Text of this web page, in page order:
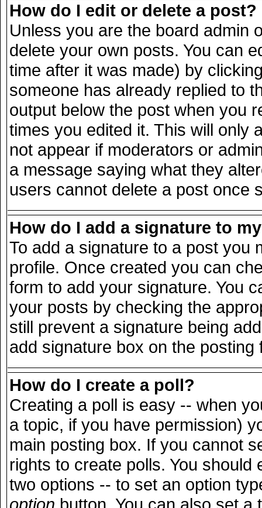
How do I edit or delete a post?
Unless you are the board admin
delete your own posts. You can
time after it was made) by
someone has already replied to
output below the post when you
times you edited it. This will only
not appear if moderators or
a message saying what they
users cannot delete a post once
How do I add a signature to
To add a signature to a post you
profile. Once created you can
form to add your signature. You
your posts by checking the
still prevent a signature being
add signature box on the posting
How do I create a poll?
Creating a poll is easy -- when
a topic, if you have permission)
main posting box. If you cannot
rights to create polls. You
two options -- to set an option